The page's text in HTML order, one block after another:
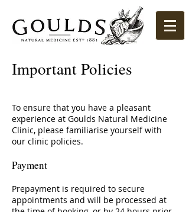
Important Policies
To ensure that you have a pleasant
experience at Goulds Natural Medicine
Clinic, please familiarise yourself with
our clinic policies.
Payment
Prepayment is required to secure
appointments and will be processed at